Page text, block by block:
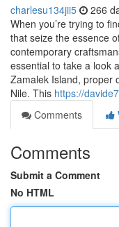
charlesu134jii5 266
When you’re trying to
that seize the essence
contemporary
essential to take a look
Zamalek Island, proper
Nile. This https://
Comments
Comments
Submit a Comment
No HTML